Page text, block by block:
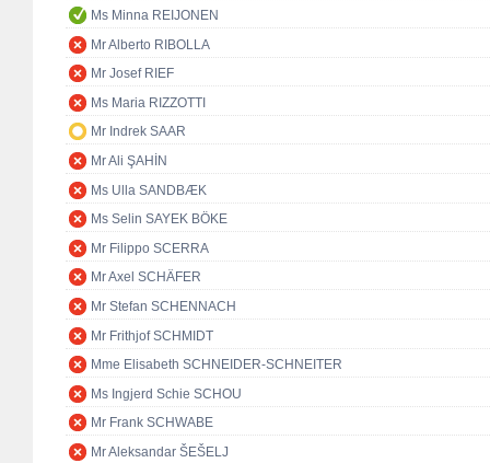
Ms Minna REIJONEN
Mr Alberto RIBOLLA
Mr Josef RIEF
Ms Maria RIZZOTTI
Mr Indrek SAAR
Mr Ali ŞAHİN
Ms Ulla SANDBÆK
Ms Selin SAYEK BÖKE
Mr Filippo SCERRA
Mr Axel SCHÄFER
Mr Stefan SCHENNACH
Mr Frithjof SCHMIDT
Mme Elisabeth SCHNEIDER-SCHNEITER
Ms Ingjerd Schie SCHOU
Mr Frank SCHWABE
Mr Aleksandar ŠEŠELJ